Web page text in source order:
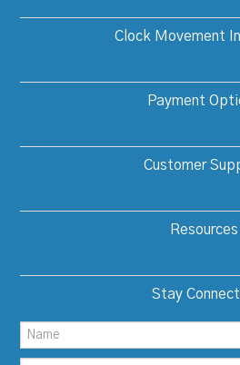
Clock Movement
Payment
Customer
Resources
Stay